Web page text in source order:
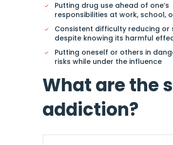
Putting drug use ahead of one’s
responsibilities at work, school,
Consistent difficulty reducing or
despite knowing its harmful
Putting oneself or others in
risks while under the influence
What are the
addiction?